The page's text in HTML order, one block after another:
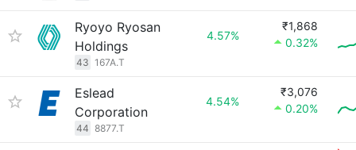
Ryoyo Ryosan
Holdings
43 167A.T
4.57%
₹1,868
0.32%
Eslead
Corporation
44 8877.T
4.54%
₹3,076
0.20%